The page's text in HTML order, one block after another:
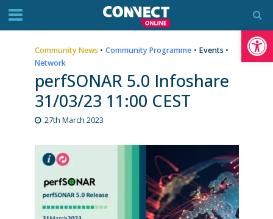
Community News • Community Programme • Events •
Network
perfSONAR 5.0 Infoshare
31/03/23 11:00 CEST
27th March 2023